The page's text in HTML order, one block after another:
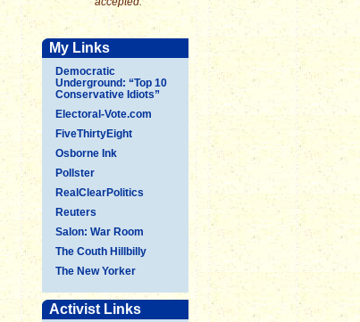
My Links
Democratic
Underground: “Top 10
Conservative Idiots”
Electoral-Vote.com
FiveThirtyEight
Osborne Ink
Pollster
RealClearPolitics
Reuters
Salon: War Room
The Couth Hillbilly
The New Yorker
Activist Links